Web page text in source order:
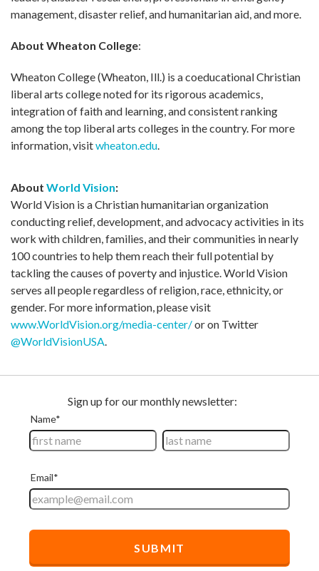
management, disaster relief, and humanitarian aid, and more.
About Wheaton College:
Wheaton College (Wheaton, Ill.) is a coeducational Christian
liberal arts college noted for its rigorous academics,
integration of faith and learning, and consistent ranking
among the top liberal arts colleges in the country. For more
information, visitwheaton.edu.
About World Vision:
World Vision is a Christian humanitarian organization
conducting relief, development, and advocacy activities in its
work with children, families, and their communities in nearly
100 countries to help them reach their full potential by
tackling the causes of poverty and injustice. World Vision
serves all people regardless of religion, race, ethnicity, or
gender. For more information, please visit
www.WorldVision.org/media-center/or on Twitter
@WorldVisionUSA.